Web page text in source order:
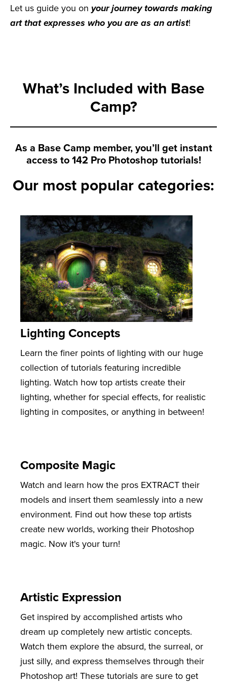
Let us guide you on your journey towards making
art that expresses who you are as an artist!
What’s Included with Base
Camp?
As a Base Camp member, you’ll get instant
access to 142 Pro Photoshop tutorials!
Our most popular categories:
Lighting Concepts
Learn the finer points of lighting with our huge
collection of tutorials featuring incredible
lighting. Watch how top artists create their
lighting, whether for special effects, for realistic
lighting in composites, or anything in between!
Composite Magic
Watch and learn how the pros EXTRACT their
models and insert them seamlessly into a new
environment. Find out how these top artists
create new worlds, working their Photoshop
magic. Now it's your turn!
Artistic Expression
Get inspired by accomplished artists who
dream up completely new artistic concepts.
Watch them explore the absurd, the surreal, or
just silly, and express themselves through their
Photoshop art! These tutorials are sure to get